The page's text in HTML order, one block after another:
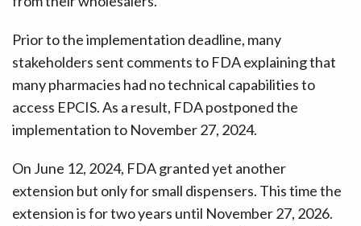
Prior to the implementation deadline, many
stakeholders sent comments to FDA explaining that
many pharmacies had no technical capabilities to
access EPCIS. As a result, FDA postponed the
implementation to November 27, 2024.
On June 12, 2024, FDA granted yet another
extension but only for small dispensers. This time the
extension is for two years until November 27, 2026.